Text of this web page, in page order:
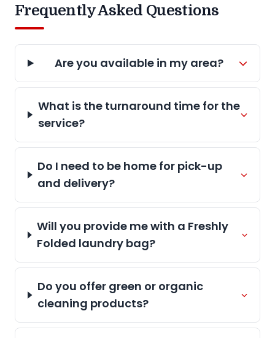
Frequently Asked Questions
Are you available in my area?
What is the turnaround time for the
service?
Do I need to be home for pick-up
and delivery?
Will you provide me with a Freshly
Folded laundry bag?
Do you offer green or organic
cleaning products?